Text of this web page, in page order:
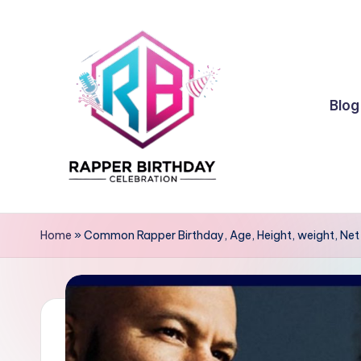
R
a
p
Birthday
Blog
Home »Common Rapper Birthday, Age, Height, weight,